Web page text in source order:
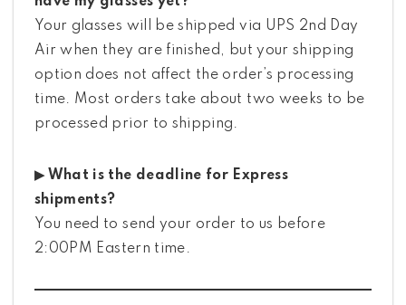
Your glasses will be shipped via UPS 2nd Day
Air when they are finished, but your shipping
option does not affect the order’s processing
time. Most orders take about two weeks to be
processed prior to shipping.
▶ What is the deadline for Express
shipments?
You need to send your order to us before
2:00PM Eastern time.